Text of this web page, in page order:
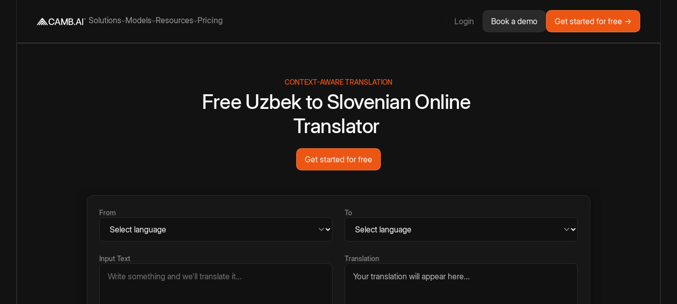
Solutions Models Resources Pricing Login Book a demo Get started for free →
CONTEXT-AWARE TRANSLATION
Free Uzbekto Slovenian Online
Translator
Get started for free
From To
Input Text Translation
Your translation will appear here...